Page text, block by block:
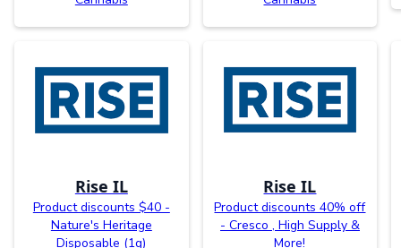
Rise IL
Product discounts $40 -
Nature's Heritage
Disposable (1g)
Rise IL
Product discounts 40% off
- Cresco , High Supply &
More!